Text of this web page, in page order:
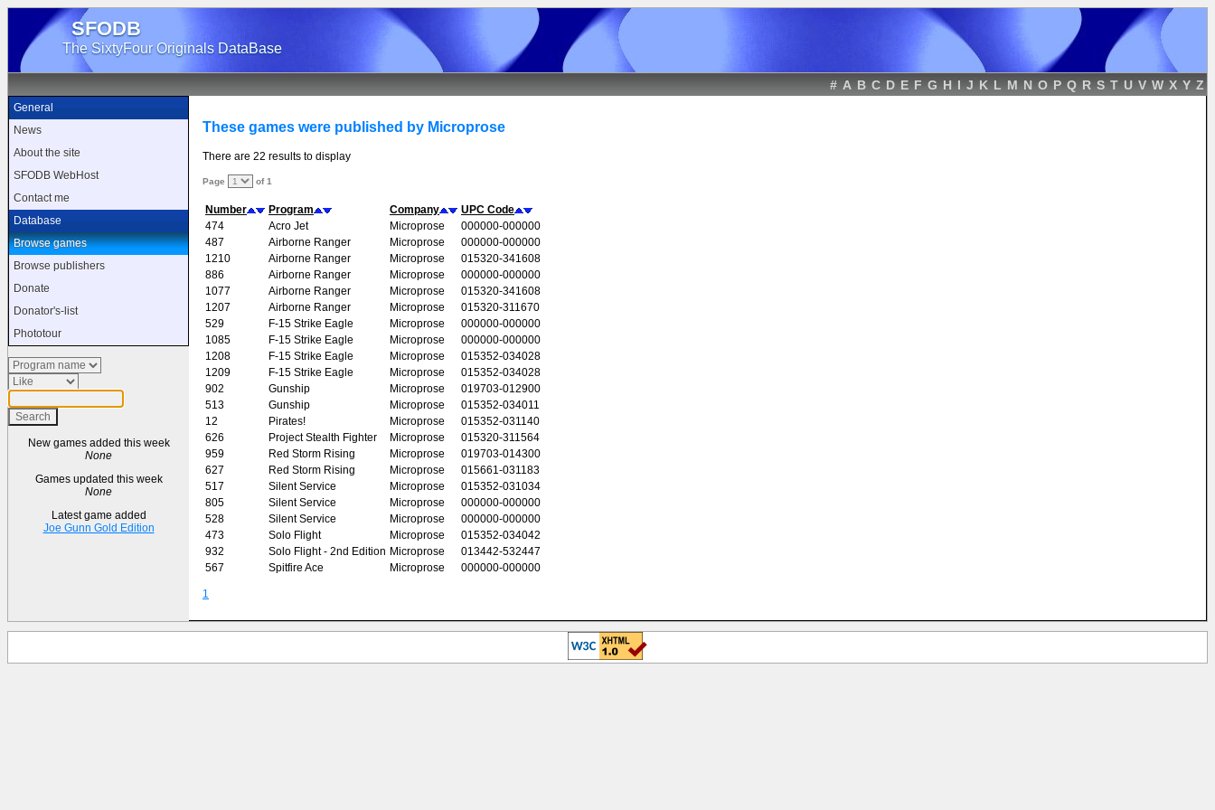
SFODB
The SixtyFour Originals DataBase
# A B C D E F G H I J K L M N O P Q R S T U V W X Y Z
General
News
About the site
SFODB WebHost
Contact me
Database
Browse games
Browse publishers
Donate
Donator's-list
Phototour
New games added this week
None
Games updated this week
None
Latest game added
Joe Gunn Gold Edition
These games were published by Microprose
There are 22 results to display
Page of 1
Number Program Company
UPC Code
474
Acro Jet Microprose
000000-000000
487
Airborne Ranger Microprose
000000-000000
1210
Airborne Ranger Microprose
015320-341608
886
Airborne Ranger Microprose
000000-000000
1077
Airborne Ranger Microprose
015320-341608
1207
Airborne Ranger Microprose
015320-311670
529
F-15 Strike Eagle Microprose
000000-000000
1085
F-15 Strike Eagle Microprose
000000-000000
1208
F-15 Strike Eagle Microprose
015352-034028
1209
F-15 Strike Eagle Microprose
015352-034028
902
Gunship Microprose
019703-012900
513
Gunship Microprose
015352-034011
12
Pirates! Microprose
015352-031140
626
Project Stealth Fighter Microprose
015320-311564
959
Red Storm Rising Microprose
019703-014300
627
Red Storm Rising Microprose
015661-031183
517
Silent Service Microprose
015352-031034
805
Silent Service Microprose
000000-000000
528
Silent Service Microprose
000000-000000
473
Solo Flight Microprose
015352-034042
932
Solo Flight - 2nd Edition Microprose
013442-532447
567
Spitfire Ace Microprose 000000-000000
1